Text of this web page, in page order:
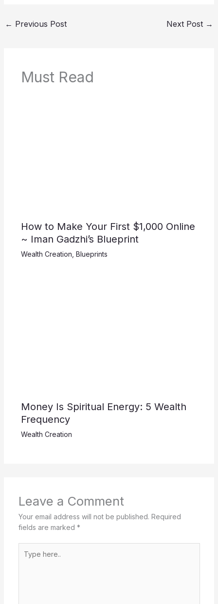
← Previous Post Next Post →
Must Read
How to Make Your First $1,000 Online
~ Iman Gadzhi’s Blueprint
Wealth Creation Blueprints
Money Is Spiritual Energy: 5 Wealth
Frequency
Wealth Creation
Leave a Comment
Your email address will not be published. Required
fields are marked *
here..